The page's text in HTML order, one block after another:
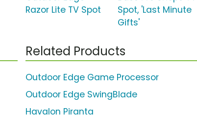
Razor Lite TV Spot
Spot, 'Last Minute
Gifts'
Related Products
Outdoor Edge Game Processor
Outdoor Edge SwingBlade
Havalon Piranta